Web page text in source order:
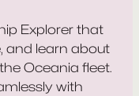
Explorer that
and learn about
Oceania fleet.
with